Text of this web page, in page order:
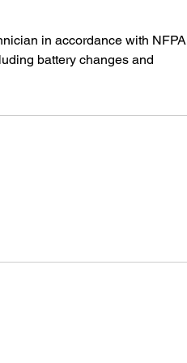
in accordance with NFPA
battery changes and